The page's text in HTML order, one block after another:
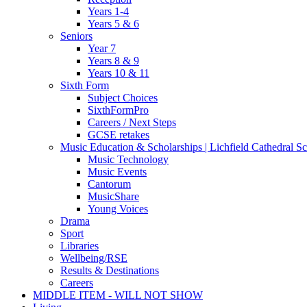
Years 1-4
Years 5 & 6
Seniors
Year 7
Years 8 & 9
Years 10 & 11
Sixth Form
Subject Choices
SixthFormPro
Careers / Next Steps
GCSE retakes
Music Education & Scholarships | Lichfield Cathedral
Music Technology
Music Events
Cantorum
MusicShare
Young Voices
Drama
Sport
Libraries
Wellbeing/RSE
Results & Destinations
Careers
MIDDLE ITEM - WILL NOT SHOW